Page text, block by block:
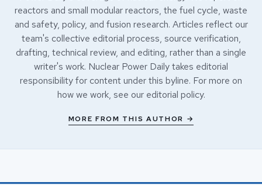
reactors and small modular reactors, the fuel cycle, waste
and safety, policy, and fusion research. Articles reflect our
team's collective editorial process, source verification,
drafting, technical review, and editing, rather than a single
writer's work. Nuclear Power Daily takes editorial
responsibility for content under this byline. For more on
how we work, see our editorial policy.
MORE FROM THIS AUTHOR →